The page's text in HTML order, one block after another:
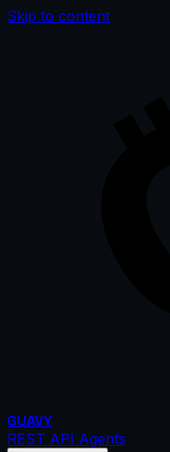
Skip to content
GUAVY
REST API Agents